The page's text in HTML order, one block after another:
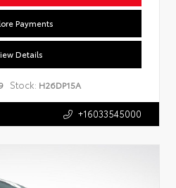
Payments
Details
Stock: H26DP15A
+16033545000